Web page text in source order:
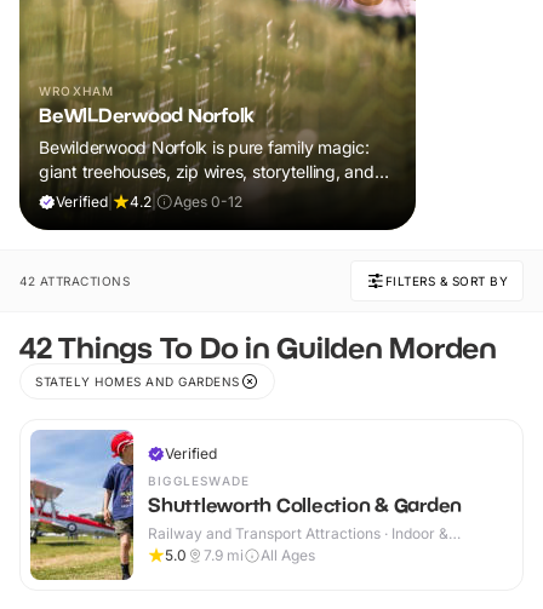
WROXHAM
BeWILDerwood Norfolk
Bewilderwood Norfolk is pure family magic:
giant treehouses, zip wires, storytelling, and
muddy, joyful adventure that sparks
Verified 4.2 Ages 0-12
42 ATTRACTIONS FILTERS & SORT BY
42 Things To Do in Guilden Morden
STATELY HOMES AND GARDENS
Verified
BIGGLESWADE
Shuttleworth Collection & Garden
Railway and Transport Attractions · Indoor &
Outdoor
5.0 7.9 mi All Ages